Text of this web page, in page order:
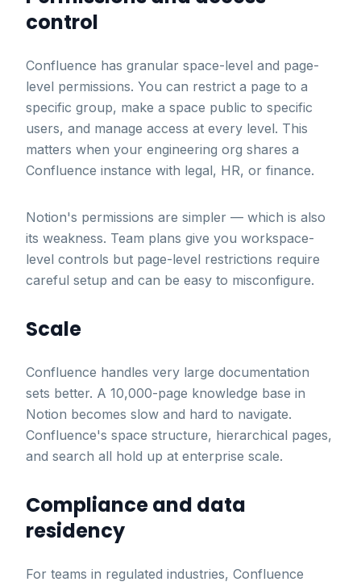
control
Confluence has granular space-level and page-
level permissions. You can restrict a page to a
specific group, make a space public to specific
users, and manage access at every level. This
matters when your engineering org shares a
Confluence instance with legal, HR, or finance.
Notion's permissions are simpler — which is also
its weakness. Team plans give you workspace-
level controls but page-level restrictions require
careful setup and can be easy to misconfigure.
Scale
Confluence handles very large documentation
sets better. A 10,000-page knowledge base in
Notion becomes slow and hard to navigate.
Confluence's space structure, hierarchical pages,
and search all hold up at enterprise scale.
Compliance and data
residency
For teams in regulated industries, Confluence